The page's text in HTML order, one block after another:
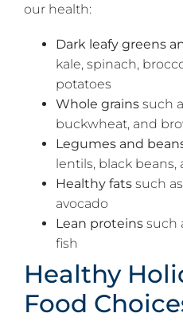
our health:
Dark leafy greens
kale, spinach,
potatoes
Whole grains such
buckwheat, and
Legumes and
lentils, black
Healthy fats such
avocado
Lean proteins such
fish
Healthy
Food